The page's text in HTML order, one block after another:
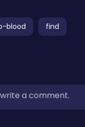
blood find
a comment.